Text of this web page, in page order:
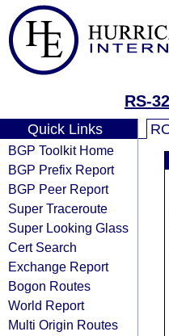
RS-
Quick Links
BGP Toolkit Home
BGP Prefix Report
BGP Peer Report
Super Traceroute
Super Looking Glass
Cert Search
Exchange Report
Bogon Routes
World Report
Multi Origin Routes